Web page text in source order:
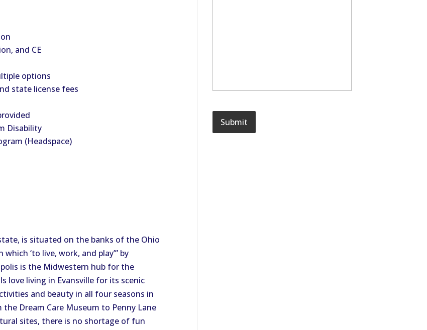
and CE
options
state license fees
Disability
(Headspace)
is situated on the banks of the Ohio
‘to live, work, and play’” by
is the Midwestern hub for the
love living in Evansville for its scenic
and beauty in all four seasons in
Dream Care Museum to Penny Lane
sites, there is no shortage of fun